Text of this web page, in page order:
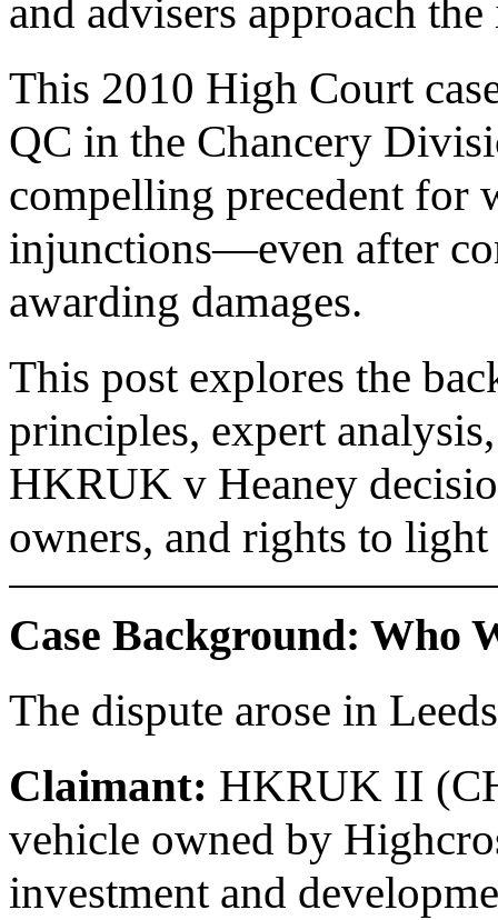
and advisers approach
This 2010 High Court
QC in the Chancery
compelling precedent for
injunctions—even after
awarding damages.
This post explores the
principles, expert
HKRUK v Heaney
owners, and rights to
Case Background: Who
The dispute arose in
Claimant: HKRUK II
vehicle owned by
investment and